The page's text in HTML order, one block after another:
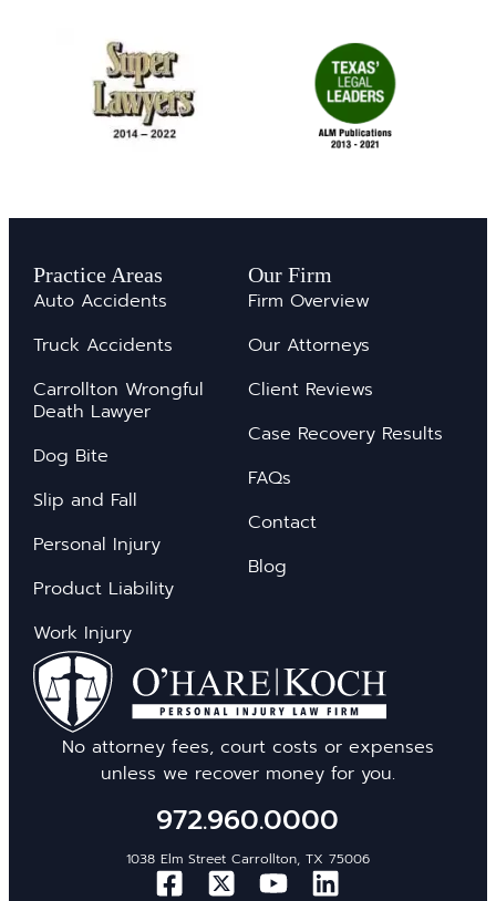
No attorney fees, court costs or expenses
unless we recover money for you.
972.960.0000
1038 Elm Street Carrollton, TX 75006
Practice Areas
Auto Accidents
Truck Accidents
Carrollton Wrongful
Death Lawyer
Dog Bite
Slip and Fall
Personal Injury
Product Liability
Work Injury
Our Firm
Firm Overview
Our Attorneys
Client Reviews
Case Recovery Results
FAQs
Contact
Blog